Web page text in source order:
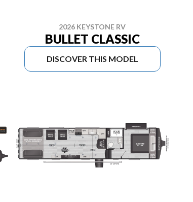
2026 KEYSTONE RV
BULLET CLASSIC
DISCOVER THIS MODEL